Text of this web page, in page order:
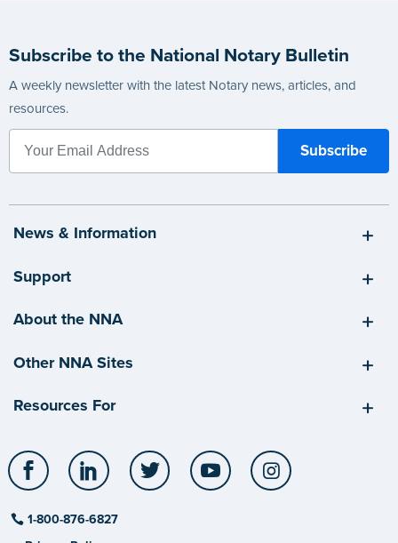
Subscribe to the National Notary Bulletin
A weekly newsletter with the latest Notary news, articles, and
resources.
News & Information
Support
About the NNA
Other NNA Sites
Resources For
Facebook LinkedIn Twitter YouTube
1-800-876-6827